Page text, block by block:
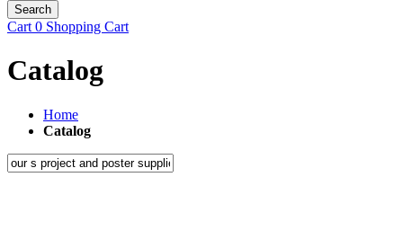
Search
Cart 0 Shopping Cart
Catalog
Home
Catalog